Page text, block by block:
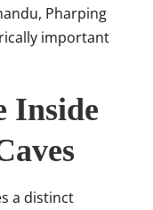
Pharping
important
Inside
a distinct